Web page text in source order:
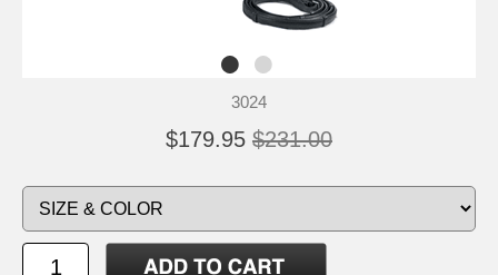
3024
$179.95 $231.00